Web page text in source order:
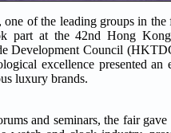
of the leading groups in
part at the 42nd Hong
Development Council
excellence presented an
luxury brands.
and seminars, the fair